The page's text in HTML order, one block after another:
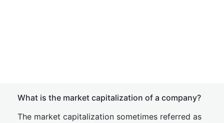
What is the market capitalization of a company?
The market capitalization sometimes referred as